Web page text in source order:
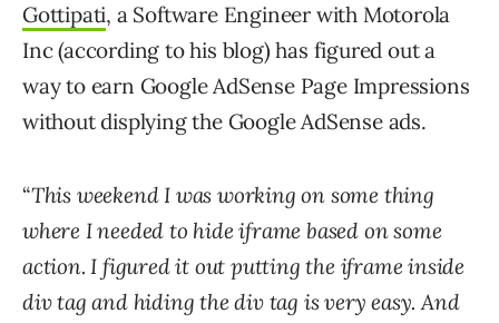
Gottipati, a Software Engineer with Motorola
Inc (according to his blog) has figured out a
way to earn Google AdSense Page Impressions
without displying the Google AdSense ads.
“This weekend I was working on some thing
where I needed to hide iframe based on some
action. I figured it out putting the iframe inside
div tag and hiding the div tag is very easy. And